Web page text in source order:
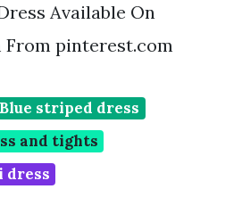
Available On
From pinterest.com
Blue striped dress
and tights
dress